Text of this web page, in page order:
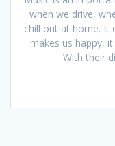
when we drive,
chill out at home. It
makes us happy,
With their